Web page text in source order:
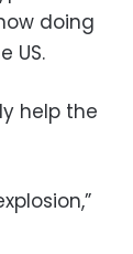
doing
US.
help the